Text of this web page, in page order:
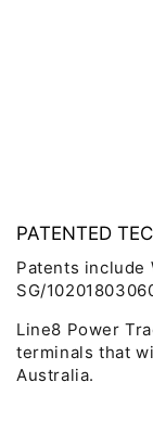
PATENTED
Patents include
SG/
Line8 Power
terminals that
Australia.